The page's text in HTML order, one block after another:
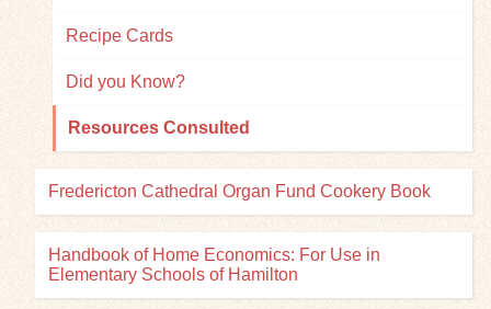
Recipe Cards
Did you Know?
Resources Consulted
Fredericton Cathedral Organ Fund Cookery Book
Handbook of Home Economics: For Use in
Elementary Schools of Hamilton